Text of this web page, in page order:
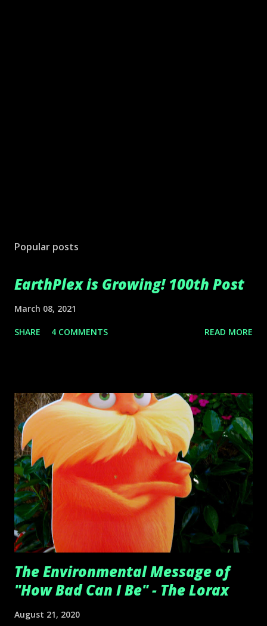
Popular posts
EarthPlex is Growing! 100th Post
March 08, 2021
SHARE 4 COMMENTS READ MORE
The Environmental Message of
"How Bad Can I Be" - The Lorax
August 21, 2020